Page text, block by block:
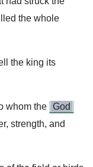
the whole
the king its
whom the God
strength, and